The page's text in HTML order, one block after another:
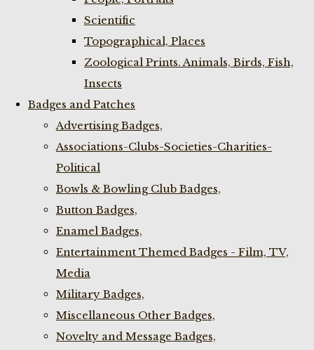
Scientific
Topographical, Places
Zoological Prints. Animals, Birds, Fish,
Insects
Badges and Patches
Advertising Badges,
Associations-Clubs-Societies-Charities-
Political
Bowls & Bowling Club Badges,
Button Badges,
Enamel Badges,
Entertainment Themed Badges - Film, TV,
Media
Military Badges,
Miscellaneous Other Badges,
Novelty and Message Badges,